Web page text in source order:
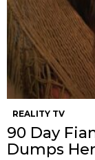
REALITY TV
90 Day
Dumps Her